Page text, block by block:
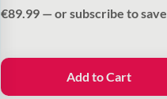
€89.99 — or subscribe to save
Add to Cart